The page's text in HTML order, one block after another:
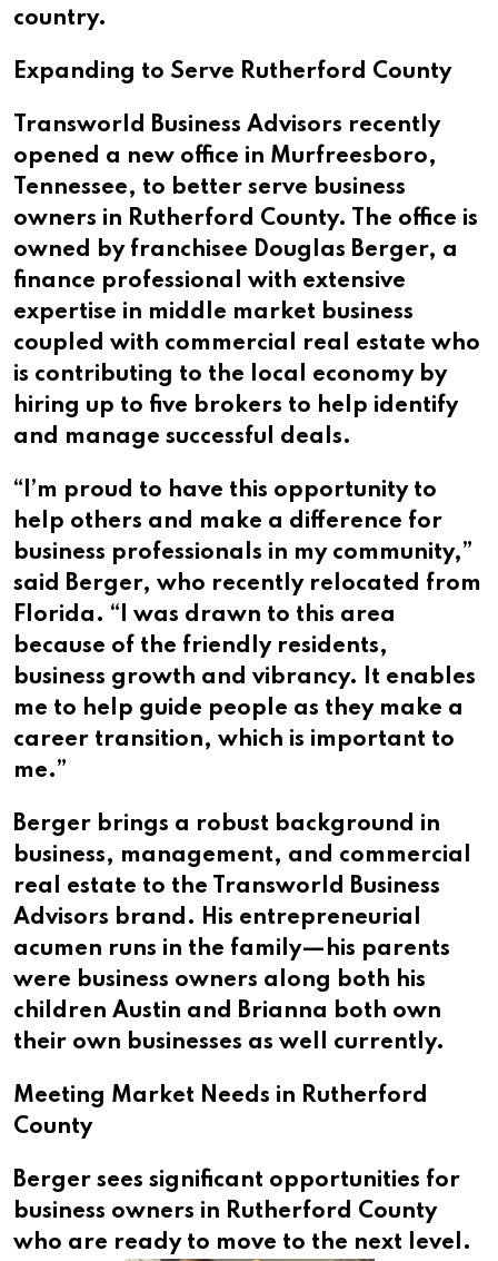
country.
Expanding to Serve Rutherford County
Transworld Business Advisors recently
opened a new office in Murfreesboro,
Tennessee, to better serve business
owners in Rutherford County. The office is
owned by franchisee Douglas Berger, a
finance professional with extensive
expertise in middle market business
coupled with commercial real estate who
is contributing to the local economy by
hiring up to five brokers to help identify
and manage successful deals.
“I’m proud to have this opportunity to
help others and make a difference for
business professionals in my community,”
said Berger, who recently relocated from
Florida. “I was drawn to this area
because of the friendly residents,
business growth and vibrancy. It enables
me to help guide people as they make a
career transition, which is important to
me.”
Berger brings a robust background in
business, management, and commercial
real estate to the Transworld Business
Advisors brand. His entrepreneurial
acumen runs in the family—his parents
were business owners along both his
children Austin and Brianna both own
their own businesses as well currently.
Meeting Market Needs in Rutherford
County
Berger sees significant opportunities for
business owners in Rutherford County
who are ready to move to the next level.